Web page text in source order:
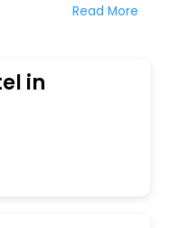
exclusive feature of
best experiences.
range of premium,
with diverse
and leisurely
a luxurious journey.
morning brunch, Air-
Read More
in